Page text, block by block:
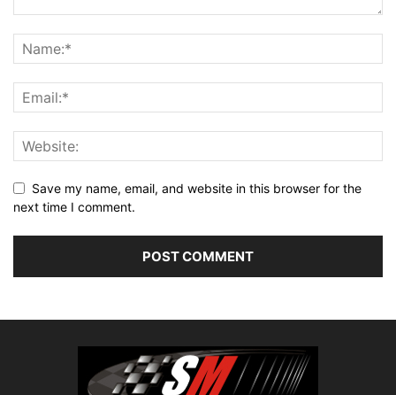
Save my name, email, and website in this browser for the
next time I comment.